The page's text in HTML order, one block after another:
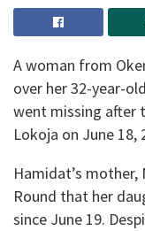
A woman from
over her 32-year-
went missing after
Lokoja on June 18,
Hamidat’s
Round that her
since June 19.